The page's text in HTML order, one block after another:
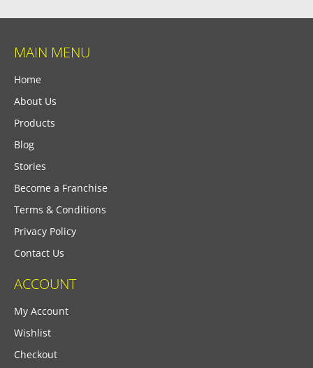
MAIN MENU
Home
About Us
Products
Blog
Stories
Become a Franchise
Terms & Conditions
Privacy Policy
Contact Us
ACCOUNT
My Account
Wishlist
Checkout